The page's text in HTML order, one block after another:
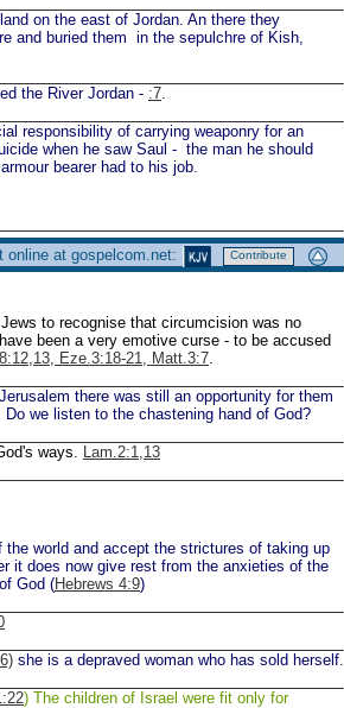
on the east of Jordan. An there they
and buried them in the sepulchre of Kish,
the River Jordan - :7.
responsibility of carrying weaponry for an
when he saw Saul - the man he should
bearer had to his job.
Contribute
online at gospelcom.net:
to recognise that circumcision was no
been a very emotive curse - to be accused
Eze.3:18-21, Matt.3:7.
there was still an opportunity for them
Do we listen to the chastening hand of God?
ways. Lam.2:1,13
world and accept the strictures of taking up
it does now give rest from the anxieties of the
God (Hebrews 4:9)
she is a depraved woman who has sold herself.
) The children of Israel were fit only for